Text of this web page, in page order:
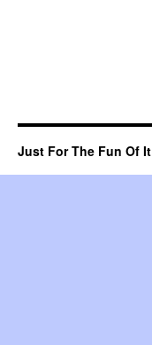
Just For The Fun Of It